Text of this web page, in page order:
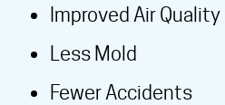
Improved Air Quality
Less Mold
Fewer Accidents